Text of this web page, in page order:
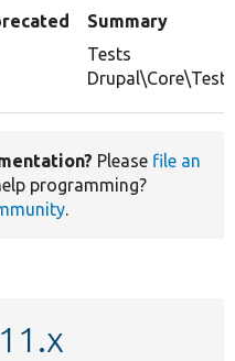
Summary
Tests
Please file an
programming?
.